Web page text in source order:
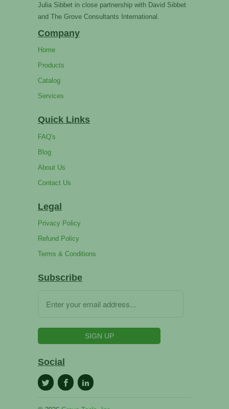
Julia Sibbet in close partnership with David Sibbet
and The Grove Consultants International.
Company
Home
Products
Catalog
Services
Quick Links
FAQ's
Blog
About Us
Contact Us
Legal
Privacy Policy
Refund Policy
Terms & Conditions
Subscribe
Social